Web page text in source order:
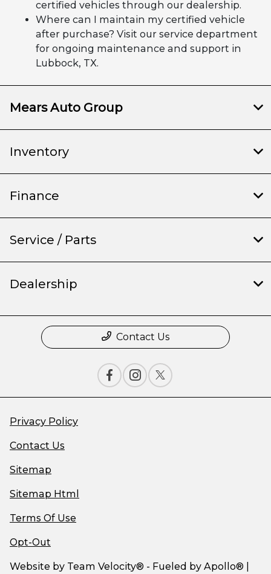
certified vehicles through our dealership.
Where can I maintain my certified vehicle
after purchase? Visit our service department
for ongoing maintenance and support in
Lubbock, TX.
Mears Auto Group
Inventory
Finance
Service / Parts
Dealership
Contact Us
Privacy Policy
Contact Us
Sitemap
Sitemap Html
Terms Of Use
Opt-Out
Website by Team Velocity® - Fueled by Apollo® |